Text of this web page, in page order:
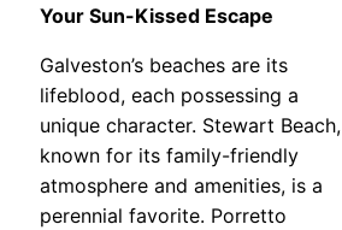
Your Sun-Kissed Escape
Galveston’s beaches are its
lifeblood, each possessing a
unique character. Stewart Beach,
known for its family-friendly
atmosphere and amenities, is a
perennial favorite. Porretto